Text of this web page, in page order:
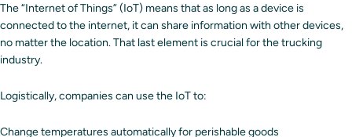
The “Internet of Things” (IoT) means that as long as a device is
connected to the internet, it can share information with other devices,
no matter the location. That last element is crucial for the trucking
industry.
Logistically, companies can use the IoT to:
Change temperatures automatically for perishable goods